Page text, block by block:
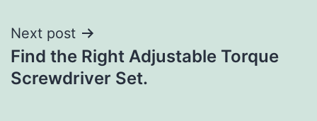
Next post
Find the Right Adjustable Torque
Screwdriver Set.